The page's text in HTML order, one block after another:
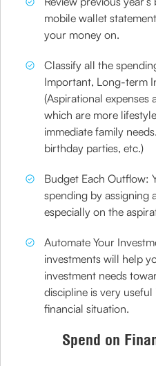
mobile wallet
your money on.
Classify all the
Important, Long-term
(Aspirational expenses
which are more
immediate family
birthday parties, etc.)
Budget Each Outflow:
spending by assigning
especially on the
Automate Your
investments will help
investment needs
discipline is very
financial situation.
Spend on